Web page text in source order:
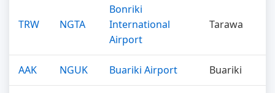
TRW NGTA
Bonriki
International
Airport
Tarawa
AAK NGUK Buariki Airport Buariki